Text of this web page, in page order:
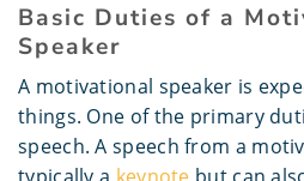
Basic Duties of a
Speaker
A motivational speaker is
things. One of the primary
speech. A speech from a